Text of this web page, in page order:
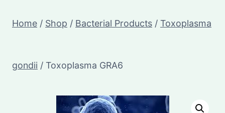
Home / Shop / Bacterial Products / Toxoplasma
gondii / Toxoplasma GRA6